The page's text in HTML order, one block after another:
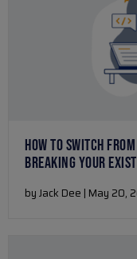
HOW TO SWITCH
BREAKING YOUR
by Jack Dee | May 20,